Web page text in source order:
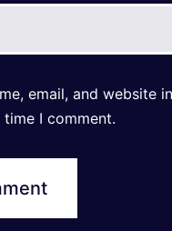
email, and website
I comment.